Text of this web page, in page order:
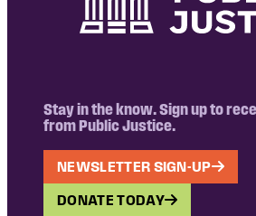
Stay in the know. Sign up to
from Public Justice.
NEWSLETTER SIGN-UP
DONATE TODAY